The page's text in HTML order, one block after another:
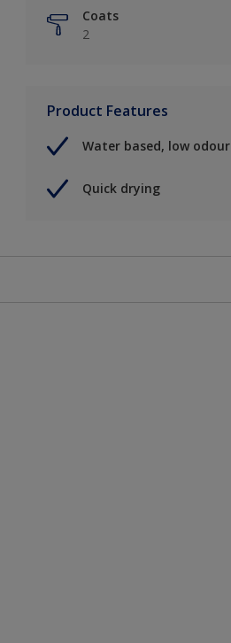
Coats
2
Product Features
Water based, low odour
Quick drying